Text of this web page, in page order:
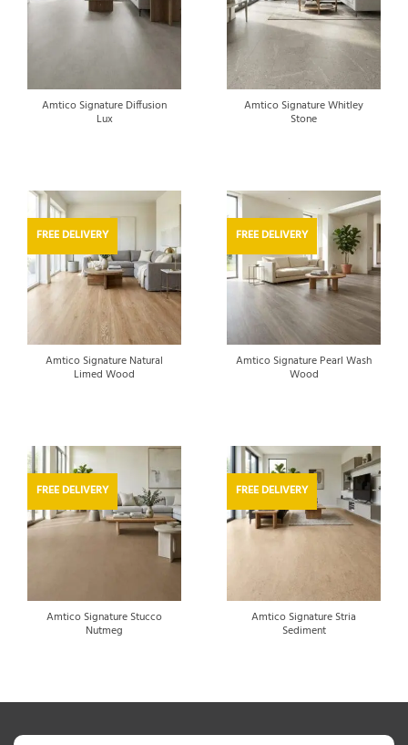
Amtico Signature Diffusion
Lux
Amtico Signature Whitley
Stone
FREE DELIVERY
Amtico Signature Natural
Limed Wood
FREE DELIVERY
Amtico Signature Pearl Wash
Wood
FREE DELIVERY
Amtico Signature Stucco
Nutmeg
FREE DELIVERY
Amtico Signature Stria
Sediment